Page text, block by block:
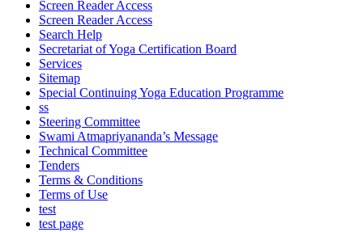
Screen Reader Access
Screen Reader Access
Search Help
Secretariat of Yoga Certification Board
Services
Sitemap
Special Continuing Yoga Education Programme
ss
Steering Committee
Swami Atmapriyananda’s Message
Technical Committee
Tenders
Terms & Conditions
Terms of Use
test
test page